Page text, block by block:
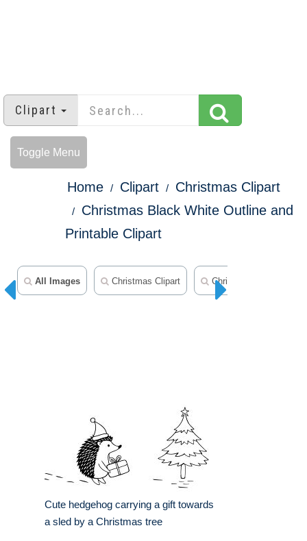
Clipart
Toggle Menu
Home Clipart
Christmas Clipart
Christmas Black White Outline and
Printable Clipart
All Images Christmas Clipart Christmas Ornament
Cute hedgehog carrying a gift towards
a sled by a Christmas tree